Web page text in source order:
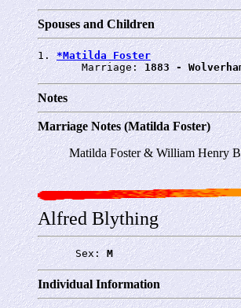
Spouses and Children
1. *Matilda Foster
       Marriage:
1883 -
Notes
Marriage Notes (Matilda Foster)
Matilda Foster & William Henry
Alfred Blything
      Sex:
M
Individual Information